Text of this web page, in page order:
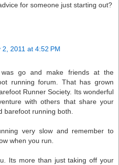
for someone just starting out?
2, 2011 at 4:52 PM
go and make friends at the
running forum. That has grown
Runner Society. Its wonderful
with others that share your
barefoot running both.
very slow and remember to
when you run.
Its more than just taking off your